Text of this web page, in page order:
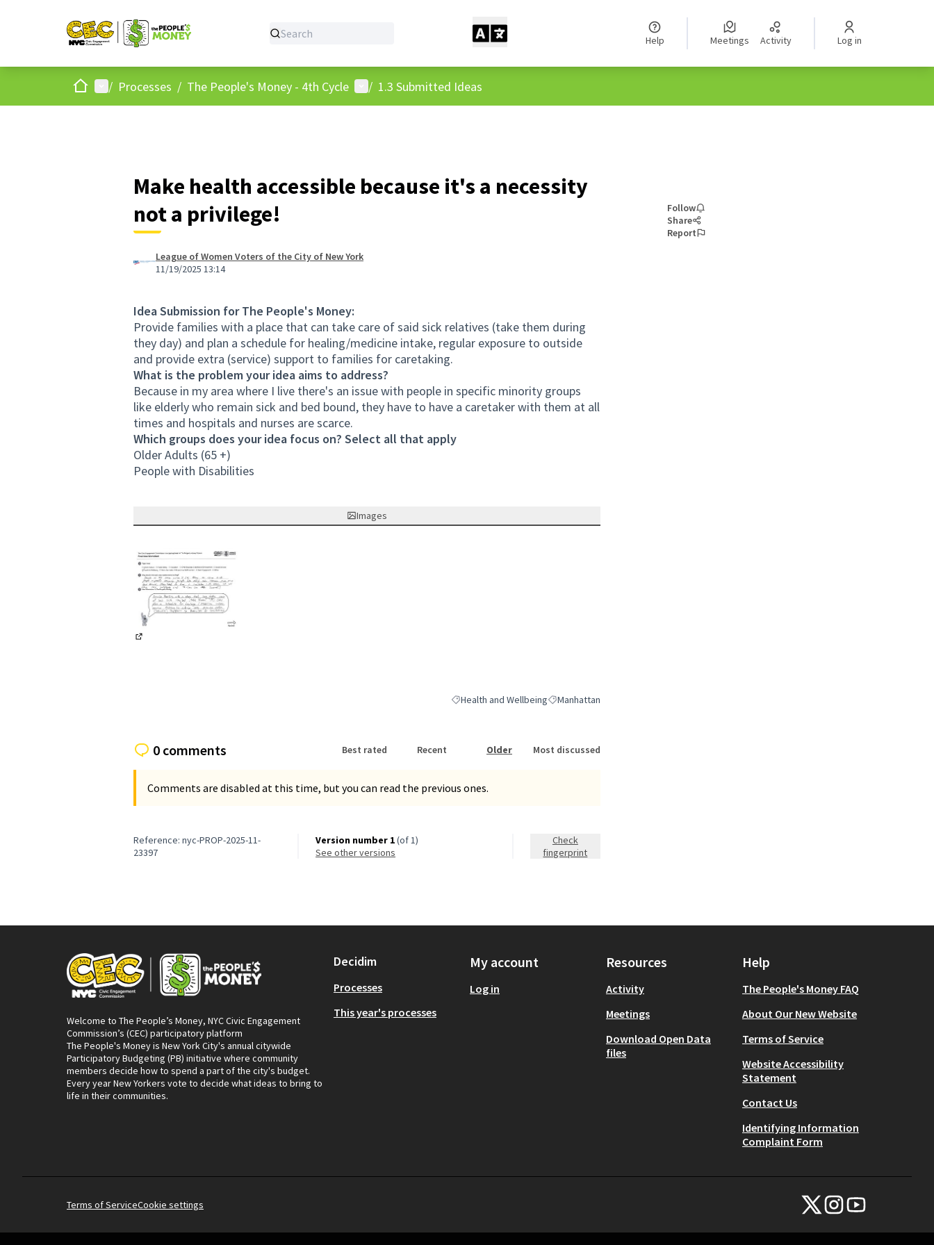
Help Meetings Activity Log in
HomeMain menu
/ Processes / The People's Money - 4th Cycle User menu
/ 1.3 Submitted Ideas
Make health accessible because it's a necessity
not a privilege!
League of Women Voters of the City of New York
11/19/2025 13:14
Idea Submission for The People's Money:
Provide families with a place that can take care of said sick relatives (take them during
they day) and plan a schedule for healing/medicine intake, regular exposure to outside
and provide extra (service) support to families for caretaking.
What is the problem your idea aims to address?
Because in my area where I live there's an issue with people in specific minority groups
like elderly who remain sick and bed bound, they have to have a caretaker with them at all
times and hospitals and nurses are scarce.
Which groups does your idea focus on? Select all that apply
Older Adults (65 +)
People with Disabilities
Images
Filter results for category: Health and Wellbeing
Health and WellbeingFilter results for scope: Manhattan
Manhattan
Follow
Share
Report
0 comments Best rated Recent Older Most discussed
Comments are disabled at this time, but you can read the previous ones.
Reference: nyc-PROP-2025-11-
23397
Version number 1(of 1)
see other versions
Check
fingerprint
Welcome to The People’s Money, NYC Civic Engagement
Commission’s (CEC) participatory platform
The People's Money is New York City's annual citywide
Participatory Budgeting (PB) initiative where community
members decide how to spend a part of the city's budget.
Every year New Yorkers vote to decide what ideas to bring to
life in their communities.
Decidim
Processes
This year's processes
My account
Log in
Resources
Activity
Meetings
Download Open Data
files
Help
The People's Money FAQ
About Our New Website
Terms of Service
Website Accessibility
Statement
Contact Us
Identifying Information
Complaint Form
Terms of ServiceCookie settings
NYC Civic Engagement
NYC Civic Engagement
NYC Civic